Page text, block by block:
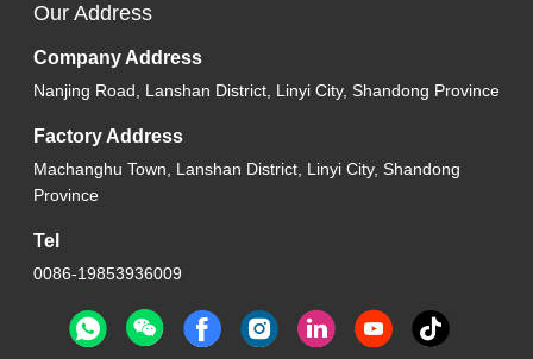
Our Address
Company Address
Nanjing Road, Lanshan District, Linyi City, Shandong Province
Factory Address
Machanghu Town, Lanshan District, Linyi City, Shandong
Province
Tel
0086-19853936009